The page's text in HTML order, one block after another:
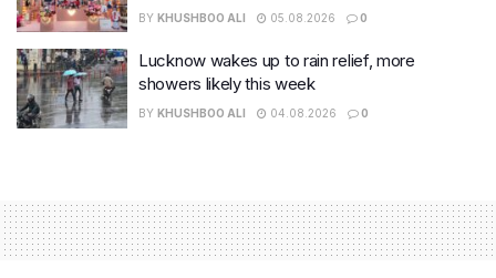
BY KHUSHBOO ALI 05.08.2026 0
Lucknow wakes up to rain relief, more
showers likely this week
BY KHUSHBOO ALI 04.08.2026 0